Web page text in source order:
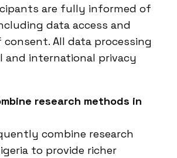
are fully informed of
data access and
All data processing
and international privacy
research methods in
combine research
to provide richer